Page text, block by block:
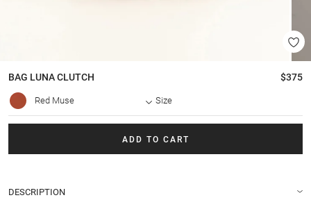
BAG LUNA CLUTCH $375
Red Muse Size
ADD TO CART
DESCRIPTION